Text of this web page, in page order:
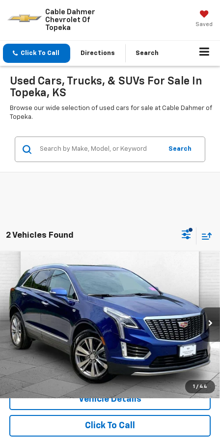
Cable Dahmer
Chevrolet Of
Topeka
Saved
Click To Call Directions Search
Used Cars, Trucks, & SUVs For Sale In
Topeka, KS
Browse our wide selection of used cars for sale at Cable Dahmer of
Topeka.
Search
2 Vehicles Found
1 / 44
Certified Pre-Owned 2023Cadillac XT5
Premium Luxury
Price Drop
Cable Dahmer Cadillac of Kansas City
VIN:1GYKNDR42PZ225124 CX3310Model: 6NH26
33,950 mi Ext. Int.
$34,320
CABLE DAHMER PRICE:
More
Vehicle Details
Click To Call
Compare Vehicle